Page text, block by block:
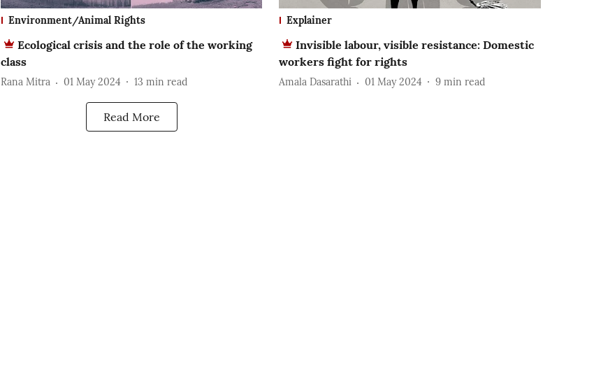
Environment/Animal Rights
Ecological crisis and the role of the working
class
Rana Mitra 01 May 2024 13 min read
Explainer
Invisible labour, visible resistance: Domestic
workers fight for rights
Amala Dasarathi 01 May 2024 9 min read
Read More